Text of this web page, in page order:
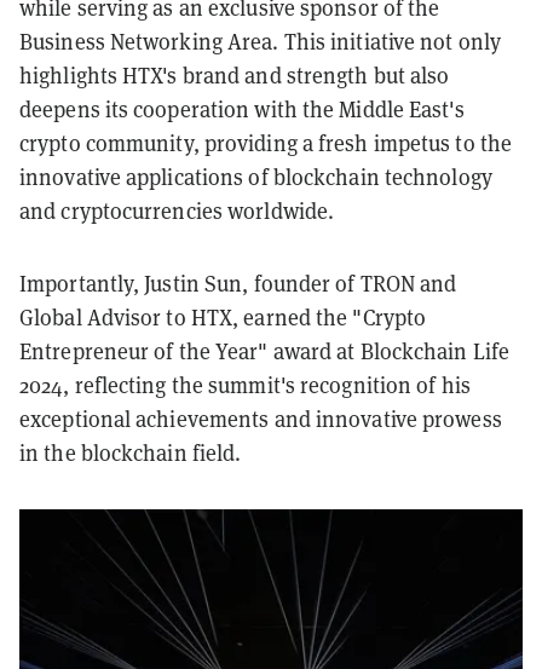
while serving as an exclusive sponsor of the
Business Networking Area. This initiative not only
highlights HTX's brand and strength but also
deepens its cooperation with the Middle East's
crypto community, providing a fresh impetus to the
innovative applications of blockchain technology
and cryptocurrencies worldwide.
Importantly, Justin Sun, founder of TRON and
Global Advisor to HTX, earned the "Crypto
Entrepreneur of the Year" award at Blockchain Life
2024, reflecting the summit's recognition of his
exceptional achievements and innovative prowess
in the blockchain field.